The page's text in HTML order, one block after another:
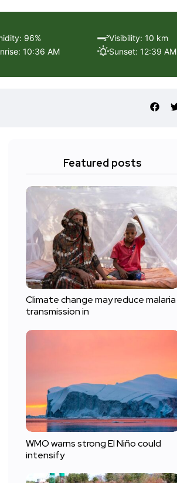
96%
10:36 AM
Visibility: 10 km
Sunset: 12:39 AM
Featured posts
Climate change may reduce malaria
transmission in
WMO warns strong El Niño could
intensify